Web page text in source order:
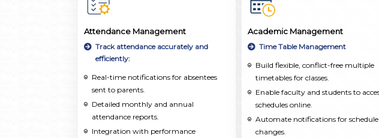
Holistic Student Profiles:
Centralized repository of student
extracurricular activities.
Attendance Management
Track attendance accurately and
efficiently:
Real-time notifications for absentees
sent to parents.
Detailed monthly and annual
attendance reports.
Integration with performance
Academic Management
Time Table Management
Build flexible, conflict-free multiple
timetables for classes.
Enable faculty and students to
schedules online.
Automate notifications for schedule
changes.